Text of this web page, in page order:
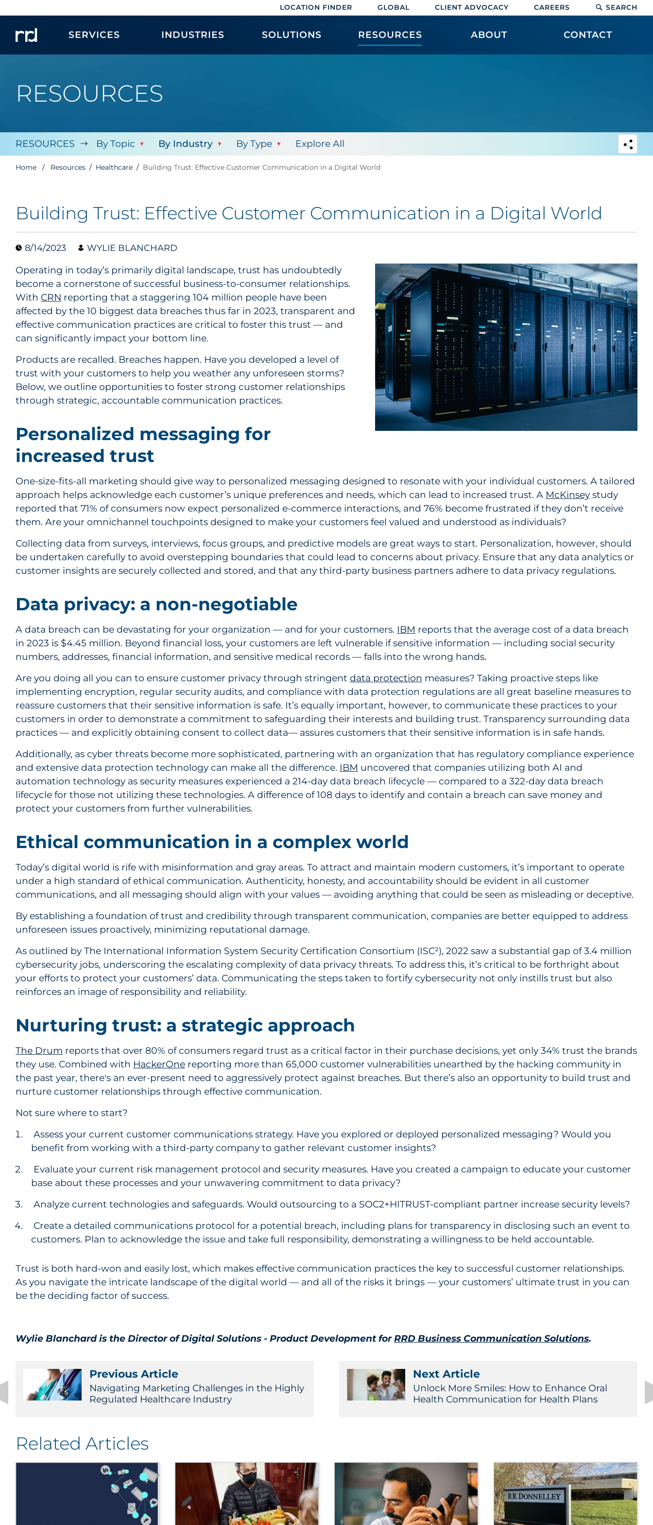
LOCATION FINDER GLOBAL CLIENT ADVOCACY CAREERS SEARCH
SERVICES INDUSTRIES SOLUTIONS RESOURCES ABOUT CONTACT
RESOURCES
RESOURCES By Topic By Industry By Type Explore All
Home Resources Healthcare Building Trust: Effective Customer Communication in a Digital World
Building Trust: Effective Customer Communication in a Digital World
8/14/2023 WYLIE BLANCHARD
Operating in today’s primarily digital landscape, trust has undoubtedly
become a cornerstone of successful business-to-consumer relationships.
With CRN reporting that a staggering 104 million people have been
affected by the 10 biggest data breaches thus far in 2023, transparent and
effective communication practices are critical to foster this trust — and
can significantly impact your bottom line.
Products are recalled. Breaches happen. Have you developed a level of
trust with your customers to help you weather any unforeseen storms?
Below, we outline opportunities to foster strong customer relationships
through strategic, accountable communication practices.
Personalized messaging for
increased trust
One-size-fits-all marketing should give way to personalized messaging designed to resonate with your individual customers. A tailored
approach helps acknowledge each customer’s unique preferences and needs, which can lead to increased trust. A McKinsey study
reported that 71% of consumers now expect personalized e-commerce interactions, and 76% become frustrated if they don’t receive
them. Are your omnichannel touchpoints designed to make your customers feel valued and understood as individuals?
Collecting data from surveys, interviews, focus groups, and predictive models are great ways to start. Personalization, however, should
be undertaken carefully to avoid overstepping boundaries that could lead to concerns about privacy. Ensure that any data analytics or
customer insights are securely collected and stored, and that any third-party business partners adhere to data privacy regulations.
Data privacy: a non-negotiable
A data breach can be devastating for your organization — and for your customers. IBM reports that the average cost of a data breach
in 2023 is $4.45 million. Beyond financial loss, your customers are left vulnerable if sensitive information — including social security
numbers, addresses, financial information, and sensitive medical records — falls into the wrong hands.
Are you doing all you can to ensure customer privacy through stringent data protection measures? Taking proactive steps like
implementing encryption, regular security audits, and compliance with data protection regulations are all great baseline measures to
reassure customers that their sensitive information is safe. It’s equally important, however, to communicate these practices to your
customers in order to demonstrate a commitment to safeguarding their interests and building trust. Transparency surrounding data
practices — and explicitly obtaining consent to collect data— assures customers that their sensitive information is in safe hands.
Additionally, as cyber threats become more sophisticated, partnering with an organization that has regulatory compliance experience
and extensive data protection technology can make all the difference. IBM uncovered that companies utilizing both AI and
automation technology as security measures experienced a 214-day data breach lifecycle — compared to a 322-day data breach
lifecycle for those not utilizing these technologies. A difference of 108 days to identify and contain a breach can save money and
protect your customers from further vulnerabilities.
Ethical communication in a complex world
Today’s digital world is rife with misinformation and gray areas. To attract and maintain modern customers, it’s important to operate
under a high standard of ethical communication. Authenticity, honesty, and accountability should be evident in all customer
communications, and all messaging should align with your values — avoiding anything that could be seen as misleading or deceptive.
By establishing a foundation of trust and credibility through transparent communication, companies are better equipped to address
unforeseen issues proactively, minimizing reputational damage.
As outlined by The International Information System Security Certification Consortium (ISC²), 2022 saw a substantial gap of 3.4 million
cybersecurity jobs, underscoring the escalating complexity of data privacy threats. To address this, it’s critical to be forthright about
your efforts to protect your customers’ data. Communicating the steps taken to fortify cybersecurity not only instills trust but also
reinforces an image of responsibility and reliability.
Nurturing trust: a strategic approach
The Drum reports that over 80% of consumers regard trust as a critical factor in their purchase decisions, yet only 34% trust the brands
they use. Combined with HackerOne reporting more than 65,000 customer vulnerabilities unearthed by the hacking community in
the past year, there's an ever-present need to aggressively protect against breaches. But there’s also an opportunity to build trust and
nurture customer relationships through effective communication.
Not sure where to start?
Assess your current customer communications strategy. Have you explored or deployed personalized messaging? Would you
benefit from working with a third-party company to gather relevant customer insights?
Evaluate your current risk management protocol and security measures. Have you created a campaign to educate your customer
base about these processes and your unwavering commitment to data privacy?
Analyze current technologies and safeguards. Would outsourcing to a SOC2+HITRUST-compliant partner increase security levels?
Create a detailed communications protocol for a potential breach, including plans for transparency in disclosing such an event to
customers. Plan to acknowledge the issue and take full responsibility, demonstrating a willingness to be held accountable.
Trust is both hard-won and easily lost, which makes effective communication practices the key to successful customer relationships.
As you navigate the intricate landscape of the digital world — and all of the risks it brings — your customers’ ultimate trust in you can
be the deciding factor of success.
Wylie Blanchard is the Director of Digital Solutions - Product Development forRRD Business Communication Solutions.
Previous Article
Navigating Marketing Challenges in the Highly
Regulated Healthcare Industry
Next Article
Unlock More Smiles: How to Enhance Oral
Health Communication for Health Plans
Related Articles